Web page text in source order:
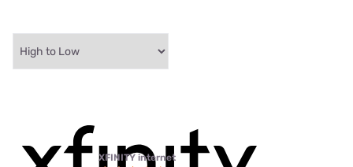
XFINITY internet